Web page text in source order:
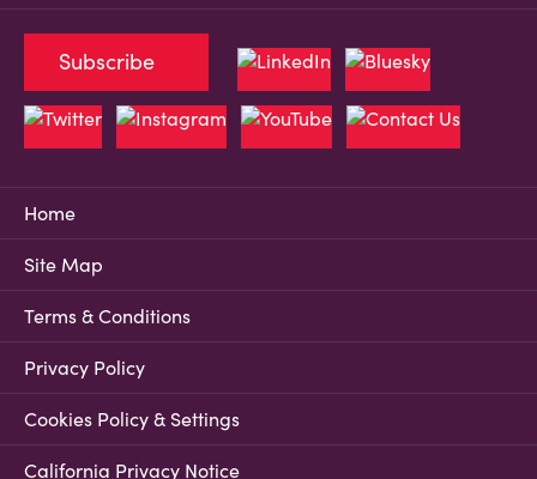
Home
Site Map
Terms & Conditions
Privacy Policy
Cookies Policy & Settings
California Privacy Notice
Subscribe